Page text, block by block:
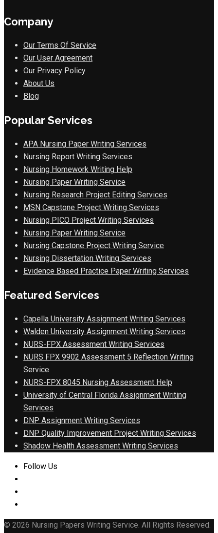
Company
Our Terms Of Service
Our User Agreement
Our Privacy Policy
About Us
Blog
Popular Services
APA Nursing Paper Writing Services
Nursing Report Writing Services
Nursing Homework Writing Help
Nursing Paper Writing Service
Nursing Research Project Editing Services
MSN Capstone Project Writing Services
Nursing PICO Project Writing Services
Nursing Paper Writing Service
Nursing Capstone Project Writing Service
Nursing Dissertation Writing Services
Evidence Based Practice Paper Writing Services
Featured Services
Capella University Assignment Writing Services
Walden University Assignment Writing Services
NURS-FPX Assessment Writing Services
NURS FPX 9902 Assessment 5 Reflection Writing
Service
NURS-FPX 8045 Nursing Assessment Help
University of Central Florida Assignment Writing
Services
DNP Assignment Writing Services
DNP Quality Improvement Project Writing Services
Shadow Health Assessment Writing Services
Follow Us
© 2026 Nursing Papers Writing Service. All Rights Reserved.